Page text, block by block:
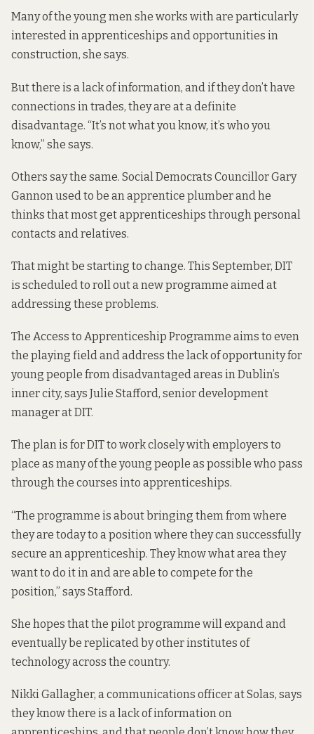
Many of the young men she works with are particularly
interested in apprenticeships and opportunities in
construction, she says.
But there is a lack of information, and if they don’t have
connections in trades, they are at a definite
disadvantage. “It’s not what you know, it’s who you
know,” she says.
Others say the same. Social Democrats Councillor Gary
Gannon used to be an apprentice plumber and he
thinks that most get apprenticeships through personal
contacts and relatives.
That might be starting to change. This September, DIT
is scheduled to roll out a new programme aimed at
addressing these problems.
The Access to Apprenticeship Programme aims to even
the playing field and address the lack of opportunity for
young people from disadvantaged areas in Dublin’s
inner city, says Julie Stafford, senior development
manager at DIT.
The plan is for DIT to work closely with employers to
place as many of the young people as possible who pass
through the courses into apprenticeships.
“The programme is about bringing them from where
they are today to a position where they can successfully
secure an apprenticeship. They know what area they
want to do it in and are able to compete for the
position,” says Stafford.
She hopes that the pilot programme will expand and
eventually be replicated by other institutes of
technology across the country.
Nikki Gallagher, a communications officer at Solas, says
they know there is a lack of information on